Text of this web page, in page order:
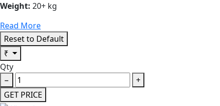
Weight: 20+ kg
Read More
Reset to Default
₹
Qty
−
+
GET PRICE